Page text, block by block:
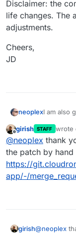
Disclaimer: the
life changes. The
adjustments.
Cheers,
JD
neoplexI am also
I finally
https://
A detailed
Cheers,
Offline
girish STAFF wrote
last
@neoplex thank
the patch by
https://
app/-/
girish@neoplex